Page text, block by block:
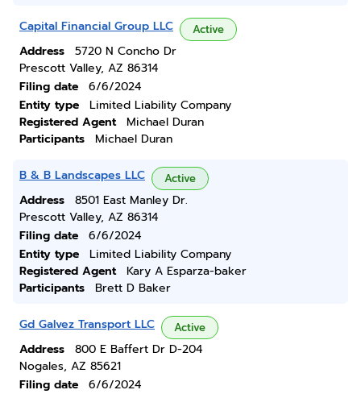
Capital Financial Group LLC Active
Address
5720 N Concho Dr
Prescott Valley, AZ 86314
Filing date
6/6/2024
Entity type
Limited Liability Company
Registered Agent
Michael Duran
Participants
Michael Duran
B & B Landscapes LLC Active
Address
8501 East Manley Dr.
Prescott Valley, AZ 86314
Filing date
6/6/2024
Entity type
Limited Liability Company
Registered Agent
Kary A Esparza-baker
Participants
Brett D Baker
Gd Galvez Transport LLC Active
Address
800 E Baffert Dr D-204
Nogales, AZ 85621
Filing date
6/6/2024